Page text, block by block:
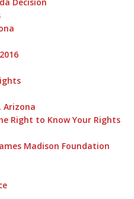
Arizona
Right to Know Your Rights
Madison Foundation